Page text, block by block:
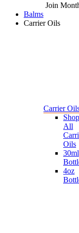
Join
Balms
Carrier Oils
Carrier
Shop
All
Oils
30ml
4oz